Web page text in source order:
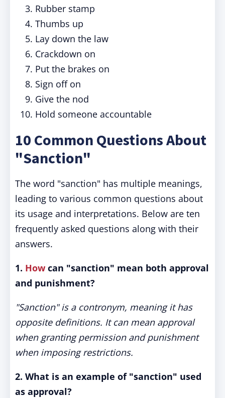
Rubber stamp
Thumbs up
Lay down the law
Crackdown on
Put the brakes on
Sign off on
Give the nod
Hold someone accountable
10 Common Questions About
"Sanction"
The word "sanction" has multiple meanings,
leading to various common questions about
its usage and interpretations. Below are ten
frequently asked questions along with their
answers.
1. How can "sanction" mean both approval
and punishment?
"Sanction" is a contronym, meaning it has
opposite definitions. It can mean approval
when granting permission and punishment
when imposing restrictions.
2. What is an example of "sanction" used
as approval?